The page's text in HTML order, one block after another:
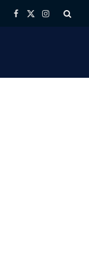
Facebook
X
Instagram